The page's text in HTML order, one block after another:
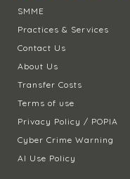
SMME
Practices & Services
Contact Us
About Us
Transfer Costs
Terms of use
Privacy Policy / POPIA
Cyber Crime Warning
AI Use Policy